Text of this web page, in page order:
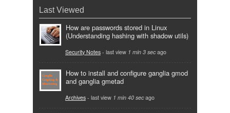
Last Viewed
How are passwords stored in Linux
(Understanding hashing with shadow utils)
Security Notes - last view 1 min 3 secago
How to install and configure ganglia gmod
and ganglia gmetad
Archives - last view 1 min 40 secago